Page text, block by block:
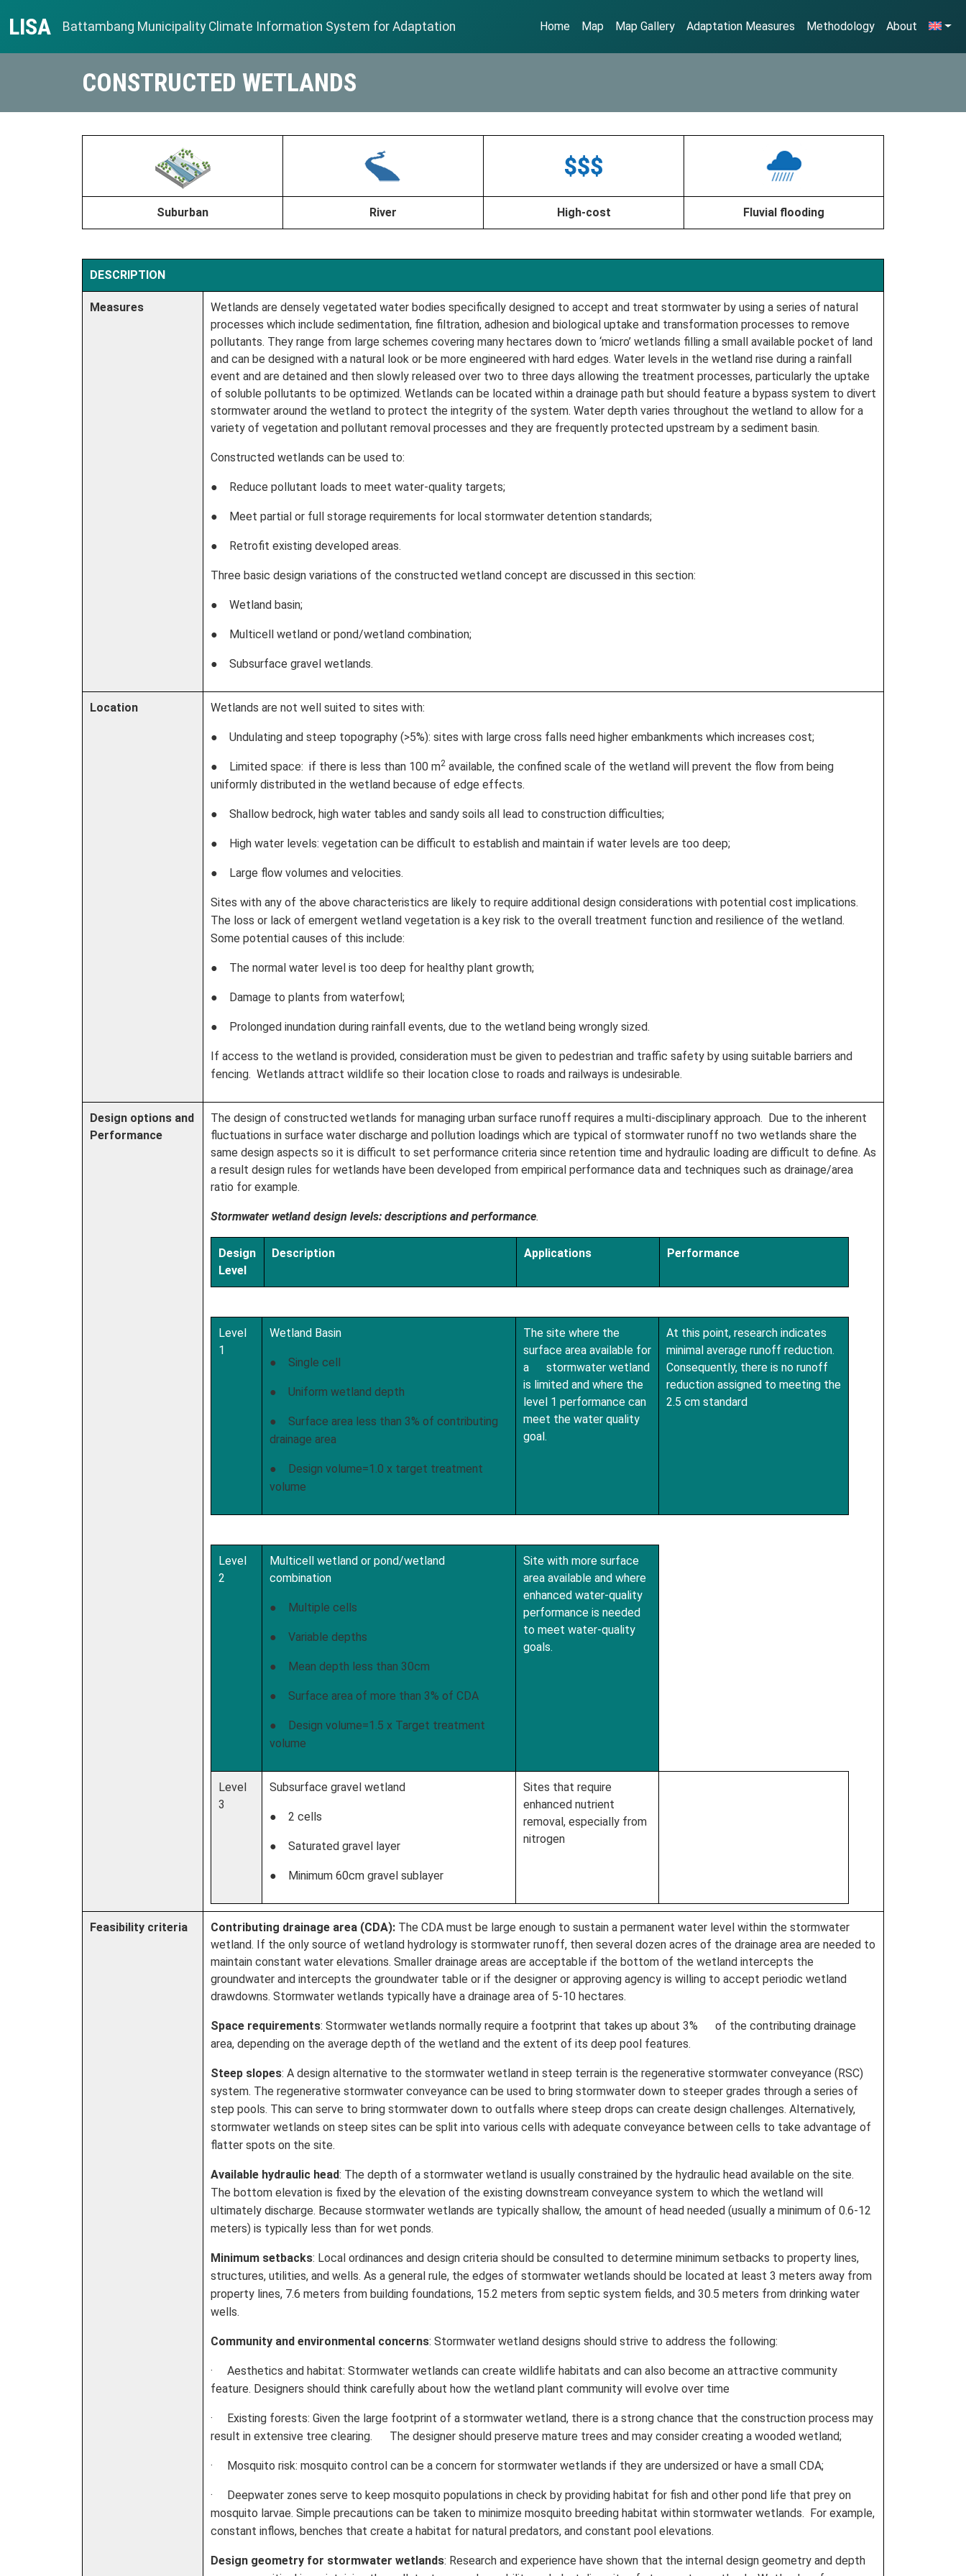
Main Navigation
LISA Battambang Municipality Climate Information System for Adaptation Home Map Map Gallery Adaptation Measures Methodology About
CONSTRUCTED WETLANDS
Suburban River High-cost Fluvial flooding
DESCRIPTION
Measures
Wetlands are densely vegetated water bodies specifically designed to accept and treat stormwater by using a series of natural
processes which include sedimentation, fine filtration, adhesion and biological uptake and transformation processes to remove
pollutants. They range from large schemes covering many hectares down to ‘micro’ wetlands filling a small available pocket of land
and can be designed with a natural look or be more engineered with hard edges. Water levels in the wetland rise during a rainfall
event and are detained and then slowly released over two to three days allowing the treatment processes, particularly the uptake
of soluble pollutants to be optimized. Wetlands can be located within a drainage path but should feature a bypass system to divert
stormwater around the wetland to protect the integrity of the system. Water depth varies throughout the wetland to allow for a
variety of vegetation and pollutant removal processes and they are frequently protected upstream by a sediment basin.
Constructed wetlands can be used to:
● Reduce pollutant loads to meet water-quality targets;
● Meet partial or full storage requirements for local stormwater detention standards;
● Retrofit existing developed areas.
Three basic design variations of the constructed wetland concept are discussed in this section:
● Wetland basin;
● Multicell wetland or pond/wetland combination;
● Subsurface gravel wetlands.
Location Wetlands are not well suited to sites with:
● Undulating and steep topography (>5%): sites with large cross falls need higher embankments which increases cost;
● Limited space: if there is less than 100 m2 available, the confined scale of the wetland will prevent the flow from being
uniformly distributed in the wetland because of edge effects.
● Shallow bedrock, high water tables and sandy soils all lead to construction difficulties;
● High water levels: vegetation can be difficult to establish and maintain if water levels are too deep;
● Large flow volumes and velocities.
Sites with any of the above characteristics are likely to require additional design considerations with potential cost implications.
The loss or lack of emergent wetland vegetation is a key risk to the overall treatment function and resilience of the wetland.
Some potential causes of this include:
● The normal water level is too deep for healthy plant growth;
● Damage to plants from waterfowl;
● Prolonged inundation during rainfall events, due to the wetland being wrongly sized.
If access to the wetland is provided, consideration must be given to pedestrian and traffic safety by using suitable barriers and
fencing. Wetlands attract wildlife so their location close to roads and railways is undesirable.
Design options and
Performance
The design of constructed wetlands for managing urban surface runoff requires a multi-disciplinary approach. Due to the inherent
fluctuations in surface water discharge and pollution loadings which are typical of stormwater runoff no two wetlands share the
same design aspects so it is difficult to set performance criteria since retention time and hydraulic loading are difficult to define. As
a result design rules for wetlands have been developed from empirical performance data and techniques such as drainage/area
ratio for example.
Stormwater wetland design levels: descriptions and performance.
Design
Level
Description Applications Performance
Level
1
Wetland Basin
● Single cell
● Uniform wetland depth
● Surface area less than 3% of contributing
drainage area
● Design volume=1.0 x target treatment
volume
The site where the
surface area available for
a stormwater wetland
is limited and where the
level 1 performance can
meet the water quality
goal.
At this point, research indicates
minimal average runoff reduction.
Consequently, there is no runoff
reduction assigned to meeting the
2.5 cm standard
Level
2
Multicell wetland or pond/wetland
combination
● Multiple cells
● Variable depths
● Mean depth less than 30cm
● Surface area of more than 3% of CDA
● Design volume=1.5 x Target treatment
volume
Site with more surface
area available and where
enhanced water-quality
performance is needed
to meet water-quality
goals.
Level
3
Subsurface gravel wetland
● 2 cells
● Saturated gravel layer
● Minimum 60cm gravel sublayer
Sites that require
enhanced nutrient
removal, especially from
nitrogen
Feasibility criteria Contributing drainage area (CDA): The CDA must be large enough to sustain a permanent water level within the stormwater
wetland. If the only source of wetland hydrology is stormwater runoff, then several dozen acres of the drainage area are needed to
maintain constant water elevations. Smaller drainage areas are acceptable if the bottom of the wetland intercepts the
groundwater and intercepts the groundwater table or if the designer or approving agency is willing to accept periodic wetland
drawdowns. Stormwater wetlands typically have a drainage area of 5-10 hectares.
Space requirements: Stormwater wetlands normally require a footprint that takes up about 3% of the contributing drainage
area, depending on the average depth of the wetland and the extent of its deep pool features.
Steep slopes: A design alternative to the stormwater wetland in steep terrain is the regenerative stormwater conveyance (RSC)
system. The regenerative stormwater conveyance can be used to bring stormwater down to steeper grades through a series of
step pools. This can serve to bring stormwater down to outfalls where steep drops can create design challenges. Alternatively,
stormwater wetlands on steep sites can be split into various cells with adequate conveyance between cells to take advantage of
flatter spots on the site.
Available hydraulic head: The depth of a stormwater wetland is usually constrained by the hydraulic head available on the site.
The bottom elevation is fixed by the elevation of the existing downstream conveyance system to which the wetland will
ultimately discharge. Because stormwater wetlands are typically shallow, the amount of head needed (usually a minimum of 0.6-12
meters) is typically less than for wet ponds.
Minimum setbacks: Local ordinances and design criteria should be consulted to determine minimum setbacks to property lines,
structures, utilities, and wells. As a general rule, the edges of stormwater wetlands should be located at least 3 meters away from
property lines, 7.6 meters from building foundations, 15.2 meters from septic system fields, and 30.5 meters from drinking water
wells.
Community and environmental concerns: Stormwater wetland designs should strive to address the following:
· Aesthetics and habitat: Stormwater wetlands can create wildlife habitats and can also become an attractive community
feature. Designers should think carefully about how the wetland plant community will evolve over time
· Existing forests: Given the large footprint of a stormwater wetland, there is a strong chance that the construction process may
result in extensive tree clearing. The designer should preserve mature trees and may consider creating a wooded wetland;
· Mosquito risk: mosquito control can be a concern for stormwater wetlands if they are undersized or have a small CDA;
· Deepwater zones serve to keep mosquito populations in check by providing habitat for fish and other pond life that prey on
mosquito larvae. Simple precautions can be taken to minimize mosquito breeding habitat within stormwater wetlands. For example,
constant inflows, benches that create a habitat for natural predators, and constant pool elevations.
Design geometry for stormwater wetlands: Research and experience have shown that the internal design geometry and depth